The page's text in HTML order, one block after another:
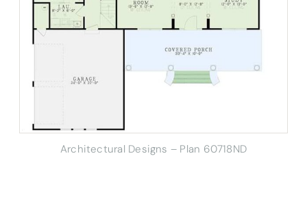
Architectural Designs – Plan 60718ND